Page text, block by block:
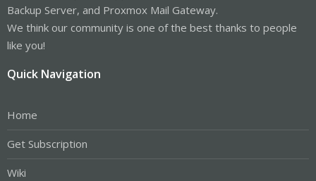
Backup Server, and Proxmox Mail Gateway.
We think our community is one of the best thanks to people
like you!
Quick Navigation
Home
Get Subscription
Wiki